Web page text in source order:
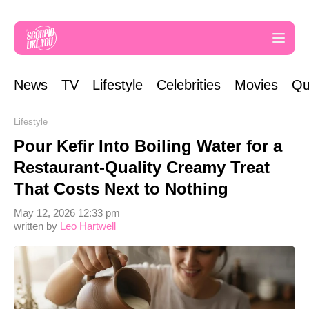
News TV Lifestyle Celebrities Movies
Lifestyle
Pour Kefir Into Boiling Water for a
Restaurant-Quality Creamy Treat
That Costs Next to Nothing
written by Leo Hartwell
May 12, 2026 12:33 pm